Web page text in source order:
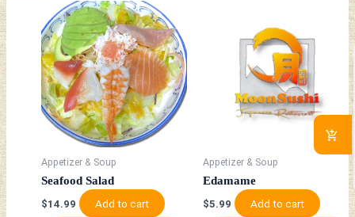
Appetizer & Soup
Seafood Salad
$14.99 Add to cart
Appetizer & Soup
Edamame
$5.99 Add to cart